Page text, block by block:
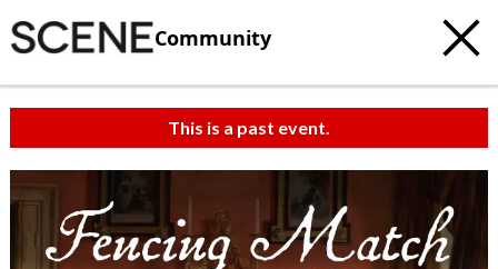
Community
This is a past event.